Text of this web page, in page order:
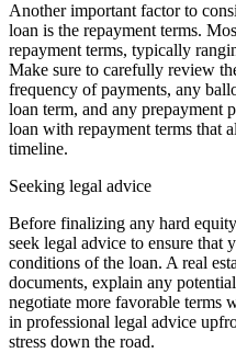
Another important factor to
loan is the repayment terms.
repayment terms, typically
Make sure to carefully review
frequency of payments, any
loan term, and any prepayment
loan with repayment terms that
timeline.
Seeking legal advice
Before finalizing any hard
seek legal advice to ensure that
conditions of the loan. A real
documents, explain any
negotiate more favorable terms
in professional legal advice
stress down the road.